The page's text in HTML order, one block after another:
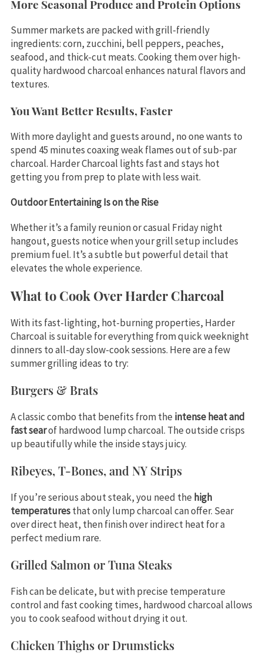
More Seasonal Produce and Protein Options
Summer markets are packed with grill-friendly
ingredients: corn, zucchini, bell peppers, peaches,
seafood, and thick-cut meats. Cooking them over high-
quality hardwood charcoal enhances natural flavors and
textures.
You Want Better Results, Faster
With more daylight and guests around, no one wants to
spend 45 minutes coaxing weak flames out of sub-par
charcoal. Harder Charcoal lights fast and stays hot
getting you from prep to plate with less wait.
Outdoor Entertaining Is on the Rise
Whether it’s a family reunion or casual Friday night
hangout, guests notice when your grill setup includes
premium fuel. It’s a subtle but powerful detail that
elevates the whole experience.
What to Cook Over Harder Charcoal
With its fast-lighting, hot-burning properties, Harder
Charcoal is suitable for everything from quick weeknight
dinners to all-day slow-cook sessions. Here are a few
summer grilling ideas to try:
Burgers & Brats
A classic combo that benefits from the intense heat and
fast searof hardwood lump charcoal. The outside crisps
up beautifully while the inside stays juicy.
Ribeyes, T-Bones, and NY Strips
If you’re serious about steak, you need the high
temperaturesthat only lump charcoal can offer. Sear
over direct heat, then finish over indirect heat for a
perfect medium rare.
Grilled Salmon or Tuna Steaks
Fish can be delicate, but with precise temperature
control and fast cooking times, hardwood charcoal allows
you to cook seafood without drying it out.
Chicken Thighs or Drumsticks